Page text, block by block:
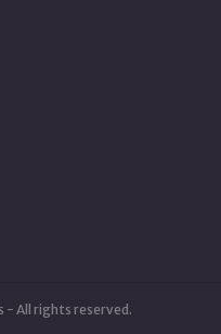
- All rights reserved.